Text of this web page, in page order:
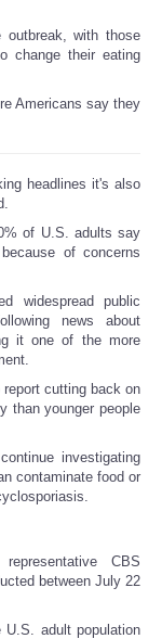
outbreak, with those
change their eating
Americans say they
headlines it's also
of U.S. adults say
of concerns
widespread public
news about
it one of the more
cutting back on
than younger people
investigating
contaminate food or
CBS
between July 22
adult population